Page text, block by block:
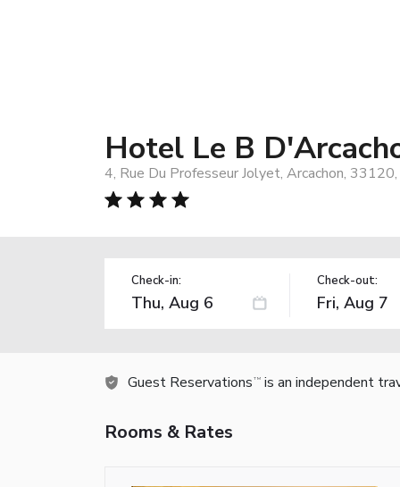
Hotel Le B
4, Rue Du Professeur Jolyet, Arcachon, 33120,
Check-in: Check-out:
Guest Reservations TM is an independent
Rooms & Rates